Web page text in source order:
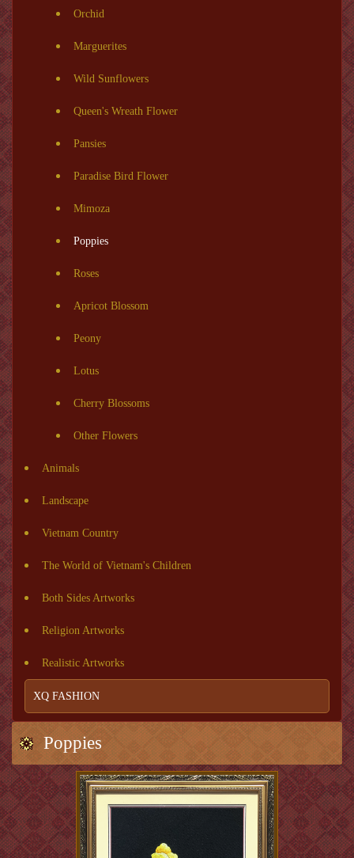
Orchid
Marguerites
Wild Sunflowers
Queen's Wreath Flower
Pansies
Paradise Bird Flower
Mimoza
Poppies
Roses
Apricot Blossom
Peony
Lotus
Cherry Blossoms
Other Flowers
Animals
Landscape
Vietnam Country
The World of Vietnam's Children
Both Sides Artworks
Religion Artworks
Realistic Artworks
XQ FASHION
Poppies